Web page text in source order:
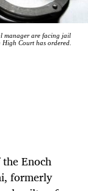
manager are facing jail
Court has ordered.
Enoch
formerly